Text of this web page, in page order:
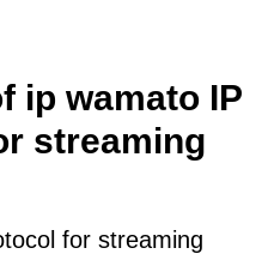
ip wamato IP
streaming
for streaming